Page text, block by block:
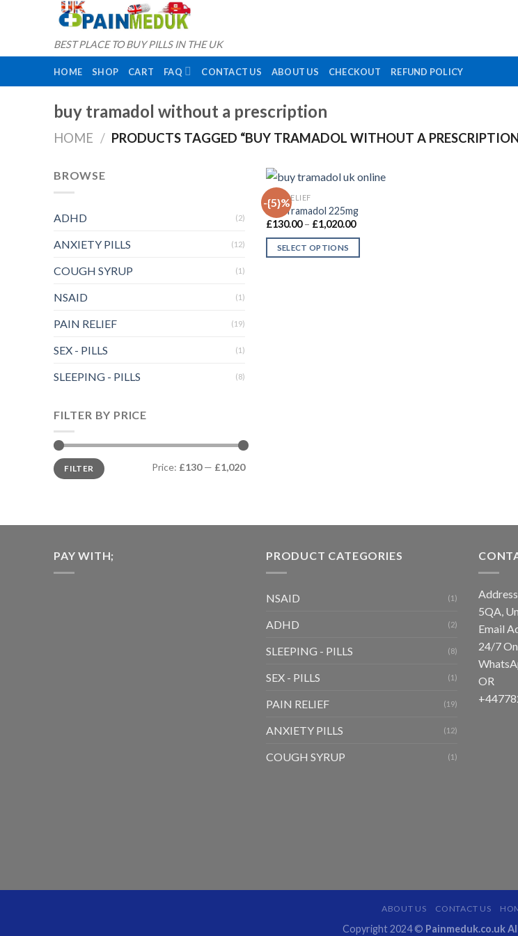
BEST PLACE TO BUY PILLS IN THE UK
HOME SHOP CART FAQ CONTACT US ABOUT US CHECKOUT REFUND POLICY
buy tramadol without a prescription
HOME / PRODUCTS TAGGED “BUY TRAMADOL WITHOUT A
BROWSE
ADHD (2)
ANXIETY PILLS (12)
COUGH SYRUP (1)
NSAID (1)
PAIN RELIEF (19)
SEX - PILLS (1)
SLEEPING - PILLS (8)
FILTER BY PRICE
Min
price
Max
priceFILTER Price: £130— £1,020
-{5}%
PAIN RELIEF
Buy Tramadol 225mg
£130.00 – £1,020.00Price
SELECT OPTIONS
PAY WITH; PRODUCT CATEGORIES
NSAID (1)
ADHD (2)
SLEEPING - PILLS (8)
SEX - PILLS (1)
PAIN RELIEF (19)
ANXIETY PILLS (12)
COUGH SYRUP (1)
5QA,
Email
24/7
OR
ABOUT US CONTACT US
Copyright 2024 © Painmeduk.co.uk